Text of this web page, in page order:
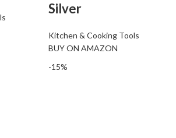
Silver
Kitchen & Cooking Tools
BUY ON AMAZON
-15%